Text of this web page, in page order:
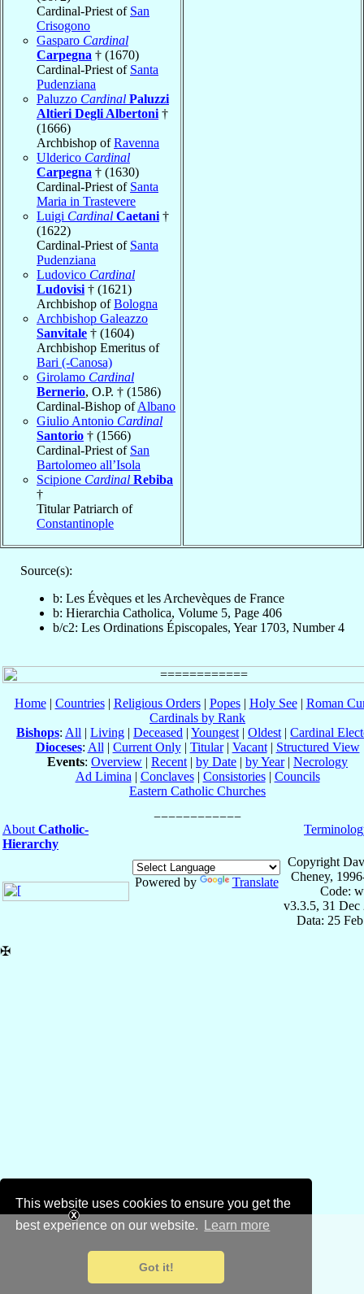
This website uses cookies to ensure you get the
best experience on our website.
Learn more
Got it!
Cardinal-Priest of San
Crisogono
Gasparo Cardinal
Carpegna † (1670)
Cardinal-Priest of Santa
Pudenziana
Paluzzo Cardinal Paluzzi
Altieri Degli Albertoni †
(1666)
Archbishop ofRavenna
Ulderico Cardinal
Carpegna † (1630)
Cardinal-Priest of Santa
Maria in Trastevere
Luigi Cardinal Caetani †
(1622)
Cardinal-Priest of Santa
Pudenziana
Ludovico Cardinal
Ludovisi † (1621)
Archbishop ofBologna
Archbishop Galeazzo
Sanvitale † (1604)
Archbishop Emeritus of
Bari (-Canosa)
Girolamo Cardinal
Bernerio, O.P. † (1586)
Cardinal-Bishop ofAlbano
Giulio Antonio Cardinal
Santorio † (1566)
Cardinal-Priest of San
Bartolomeo all’Isola
Scipione Cardinal Rebiba
†
Titular Patriarch of
Constantinople
Source(s):
b: Les Évèques et les Archevèques de France
b: Hierarchia Catholica, Volume 5, Page 406
b/c2: Les Ordinations Épiscopales, Year 1703, Number 4
Home| Countries| Religious Orders| Popes| Holy See| Roman
Cardinals by Rank
Bishops: All | Living | Deceased | Youngest | Oldest | Cardinal
Dioceses: All | Current Only| Titular| Vacant| Structured View
Events: Overview | Recent | by Date | by Year| Necrology
Ad Limina | Conclaves| Consistories| Councils
Eastern Catholic Churches
About Catholic-
Hierarchy
Powered by Translate
Copyright
Cheney,
Code:
v3.3.5, 31 Dec
Data: 25
✠